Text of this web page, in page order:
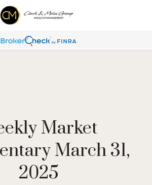
Market
March 31,
2025